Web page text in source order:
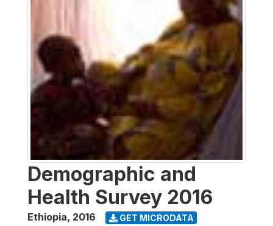
Demographic and
Health Survey 2016
Ethiopia, 2016 GET MICRODATA